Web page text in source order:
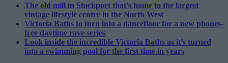
The old mill in Stockport that’s home to the largest
vintage lifestyle centre in the North West
Victoria Baths to turn into a dancefloor for a new phones-
free daytime rave series
Look inside the incredible Victoria Baths as it’s turned
into a swimming pool for the first time in years